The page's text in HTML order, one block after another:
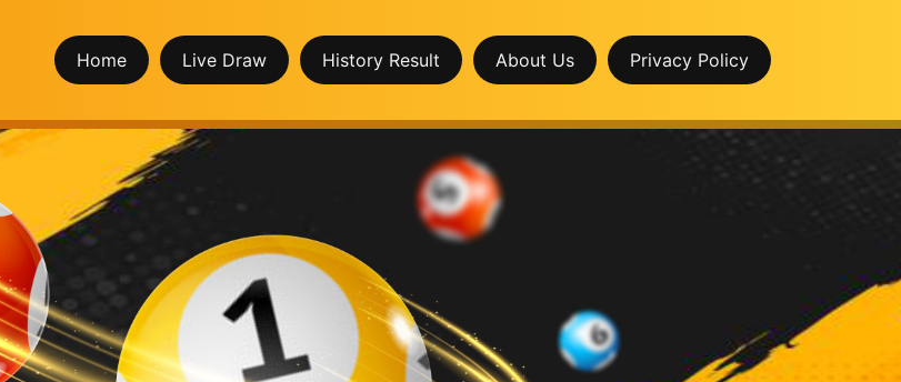
Home Live Draw History Result About Us Privacy Policy